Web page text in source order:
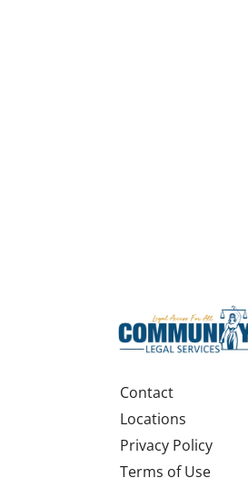
Contact
Locations
Privacy Policy
Terms of Use